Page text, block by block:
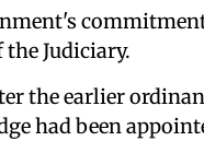
Judiciary.
the earlier
had been